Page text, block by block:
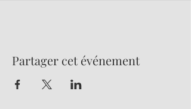
Partager cet événement